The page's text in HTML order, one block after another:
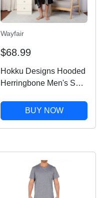
Wayfair
$68.99
Hokku Designs Hooded
Herringbone Men's Soft
Bathrobe,Comfy Full
Length Warm
Nightdress
BUY NOW